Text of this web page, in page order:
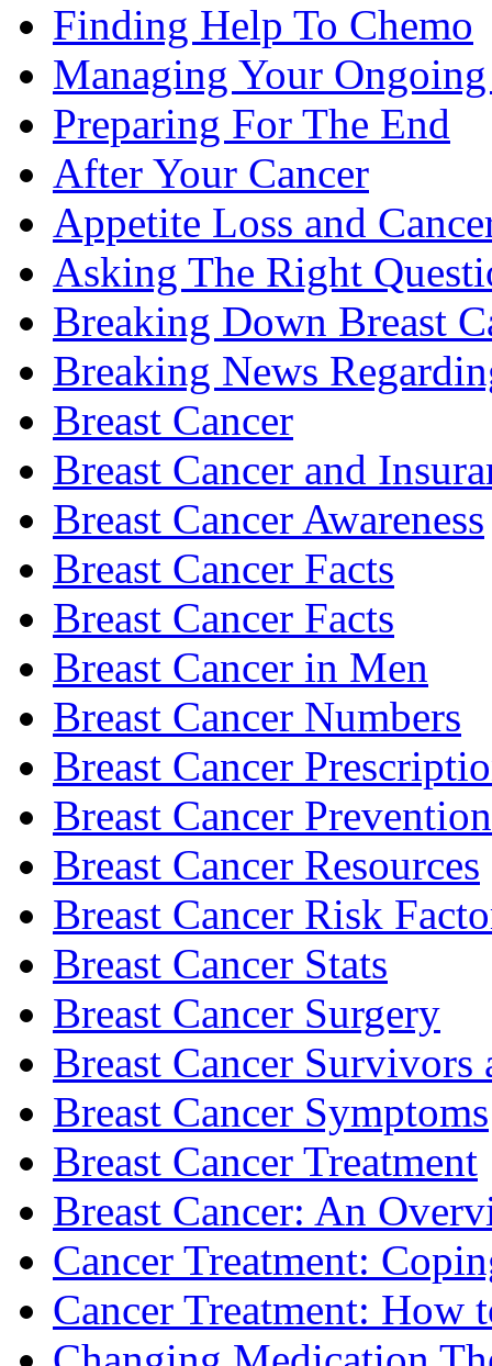
Finding Help To Chemo
Managing Your
Preparing For The End
After Your Cancer
Appetite Loss and
Asking The Right
Breaking Down Breast
Breaking News
Breast Cancer
Breast Cancer and
Breast Cancer Awareness
Breast Cancer Facts
Breast Cancer Facts
Breast Cancer in Men
Breast Cancer Numbers
Breast Cancer
Breast Cancer
Breast Cancer Resources
Breast Cancer Risk
Breast Cancer Stats
Breast Cancer Surgery
Breast Cancer
Breast Cancer Symptoms
Breast Cancer Treatment
Breast Cancer: An
Cancer Treatment:
Cancer Treatment: How